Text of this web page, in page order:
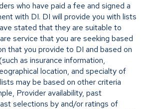
who have paid a fee and signed a
with DI. DI will provide you with lists
stated that they are suitable to
service that you are seeking based
that you provide to DI and based on
as insurance information,
location, and specialty of
may be based on other criteria
Provider availability, past
selections by and/or ratings of